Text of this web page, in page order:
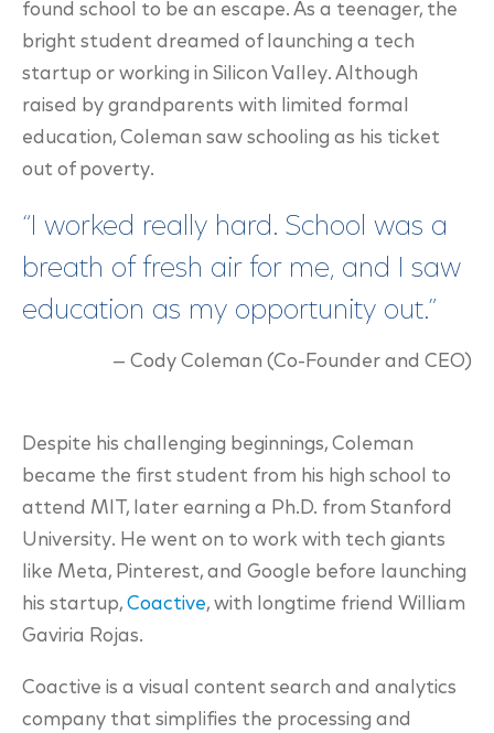
found school to be an escape. As a teenager, the
bright student dreamed of launching a tech
startup or working in Silicon Valley. Although
raised by grandparents with limited formal
education, Coleman saw schooling as his ticket
out of poverty.
“I worked really hard. School was a
breath of fresh air for me, and I saw
education as my opportunity out.”
— Cody Coleman (Co-Founder and CEO)
Despite his challenging beginnings, Coleman
became the first student from his high school to
attend MIT, later earning a Ph.D. from Stanford
University. He went on to work with tech giants
like Meta, Pinterest, and Google before launching
his startup, Coactive, with longtime friend William
Gaviria Rojas.
Coactive is a visual content search and analytics
company that simplifies the processing and